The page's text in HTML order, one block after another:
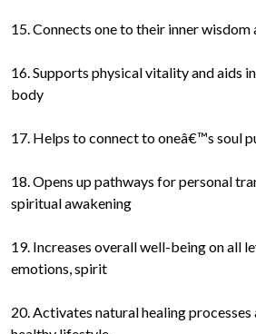
15. Connects one to their inner
16. Supports physical vitality and aids
body
17. Helps to connect to oneâ€™s soul
18. Opens up pathways for personal
spiritual awakening
19. Increases overall well-being on all
emotions, spirit
20. Activates natural healing processes